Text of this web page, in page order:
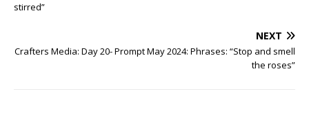
stirred”
NEXT
Crafters Media: Day 20- Prompt May 2024: Phrases: “Stop and smell
the roses”